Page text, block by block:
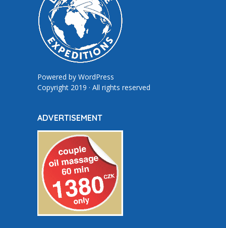
Powered by WordPress
Copyright 2019 · All rights reserved
ADVERTISEMENT